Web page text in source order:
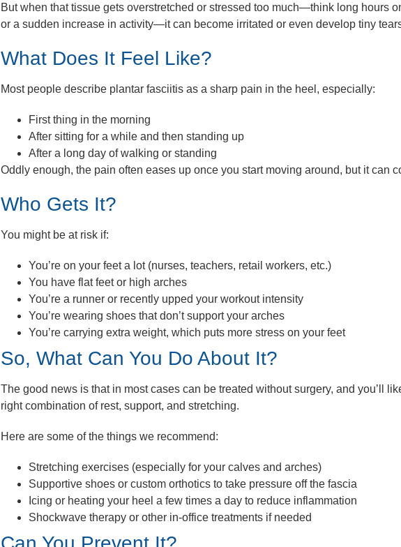
But when that tissue gets overstretched or stressed too much—think long hours
or a sudden increase in activity—it can become irritated or even develop tiny
What Does It Feel Like?
Most people describe plantar fasciitis as a sharp pain in the heel, especially:
First thing in the morning
After sitting for a while and then standing up
After a long day of walking or standing
Oddly enough, the pain often eases up once you start moving around, but it can
Who Gets It?
You might be at risk if:
You’re on your feet a lot (nurses, teachers, retail workers, etc.)
You have flat feet or high arches
You’re a runner or recently upped your workout intensity
You’re wearing shoes that don’t support your arches
You’re carrying extra weight, which puts more stress on your feet
So, What Can You Do About It?
The good news is that in most cases can be treated without surgery, and you’ll
right combination of rest, support, and stretching.
Here are some of the things we recommend:
Stretching exercises (especially for your calves and arches)
Supportive shoes or custom orthotics to take pressure off the fascia
Icing or heating your heel a few times a day to reduce inflammation
Shockwave therapy or other in-office treatments if needed